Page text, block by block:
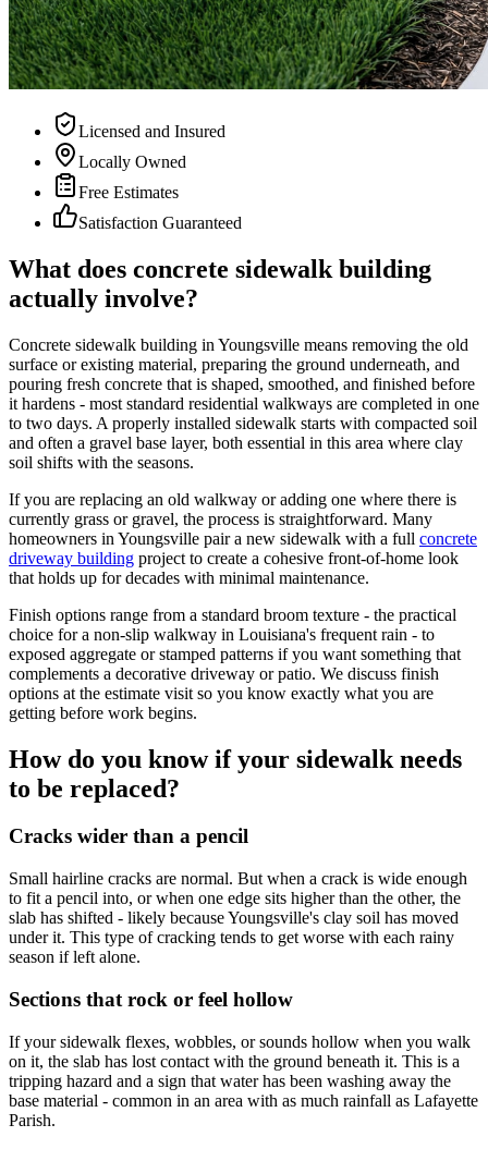
Licensed and Insured
Locally Owned
Free Estimates
Satisfaction Guaranteed
What does concrete sidewalk building
actually involve?
Concrete sidewalk building in Youngsville means removing the old
surface or existing material, preparing the ground underneath, and
pouring fresh concrete that is shaped, smoothed, and finished before
it hardens - most standard residential walkways are completed in one
to two days. A properly installed sidewalk starts with compacted soil
and often a gravel base layer, both essential in this area where clay
soil shifts with the seasons.
If you are replacing an old walkway or adding one where there is
currently grass or gravel, the process is straightforward. Many
homeowners in Youngsville pair a new sidewalk with a full concrete
driveway building project to create a cohesive front-of-home look
that holds up for decades with minimal maintenance.
Finish options range from a standard broom texture - the practical
choice for a non-slip walkway in Louisiana's frequent rain - to
exposed aggregate or stamped patterns if you want something that
complements a decorative driveway or patio. We discuss finish
options at the estimate visit so you know exactly what you are
getting before work begins.
How do you know if your sidewalk needs
to be replaced?
Cracks wider than a pencil
Small hairline cracks are normal. But when a crack is wide enough
to fit a pencil into, or when one edge sits higher than the other, the
slab has shifted - likely because Youngsville's clay soil has moved
under it. This type of cracking tends to get worse with each rainy
season if left alone.
Sections that rock or feel hollow
If your sidewalk flexes, wobbles, or sounds hollow when you walk
on it, the slab has lost contact with the ground beneath it. This is a
tripping hazard and a sign that water has been washing away the
base material - common in an area with as much rainfall as Lafayette
Parish.